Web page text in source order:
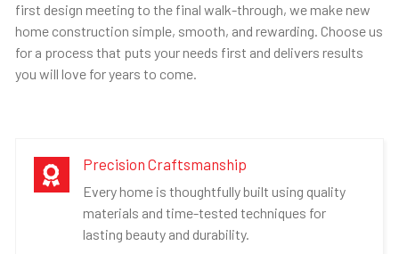
first design meeting to the final walk-through, we make new
home construction simple, smooth, and rewarding. Choose us
for a process that puts your needs first and delivers results
you will love for years to come.
 Precision Craftsmanship
Every home is thoughtfully built using quality
materials and time-tested techniques for
lasting beauty and durability.